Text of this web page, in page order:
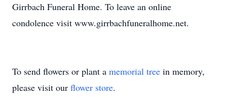
Girrbach Funeral Home. To leave an online
condolence visit www.girrbachfuneralhome.net.
To send flowers or plant a memorial tree in memory,
please visit our flower store.